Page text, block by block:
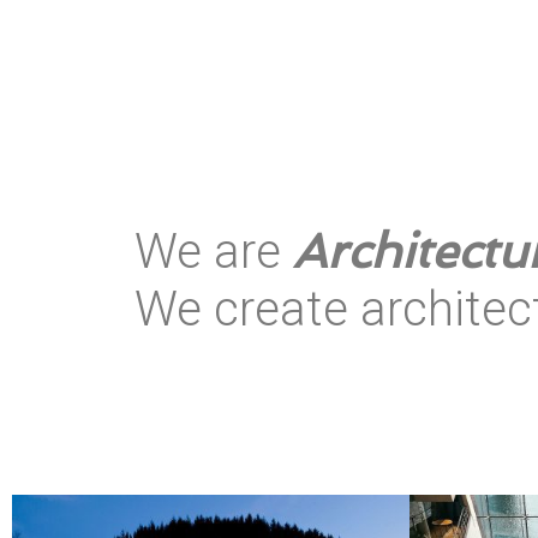
We are
We create archite|